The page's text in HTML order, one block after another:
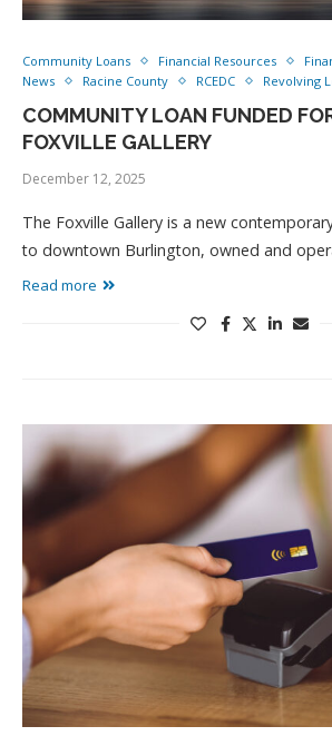
Community Loans Financial Resources
News
Racine County RCEDC Revolving
COMMUNITY LOAN FUNDED
FOXVILLE GALLERY
December 12, 2025
The Foxville Gallery is a new
to downtown Burlington, owned and
Read more